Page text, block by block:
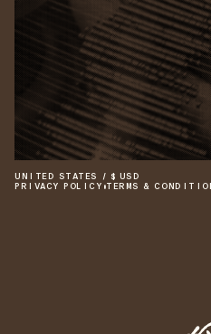
UNITED STATES / $ USD
PRIVACY POLICY •TERMS &